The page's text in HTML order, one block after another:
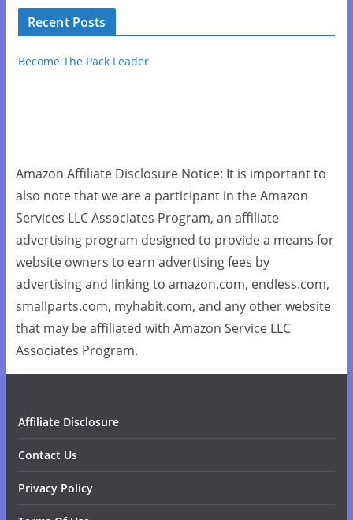
Recent Posts
Become The Pack Leader
Amazon Affiliate Disclosure Notice: It is important to
also note that we are a participant in the Amazon
Services LLC Associates Program, an affiliate
advertising program designed to provide a means for
website owners to earn advertising fees by
advertising and linking to amazon.com, endless.com,
smallparts.com, myhabit.com, and any other website
that may be affiliated with Amazon Service LLC
Associates Program.
Affiliate Disclosure
Contact Us
Privacy Policy